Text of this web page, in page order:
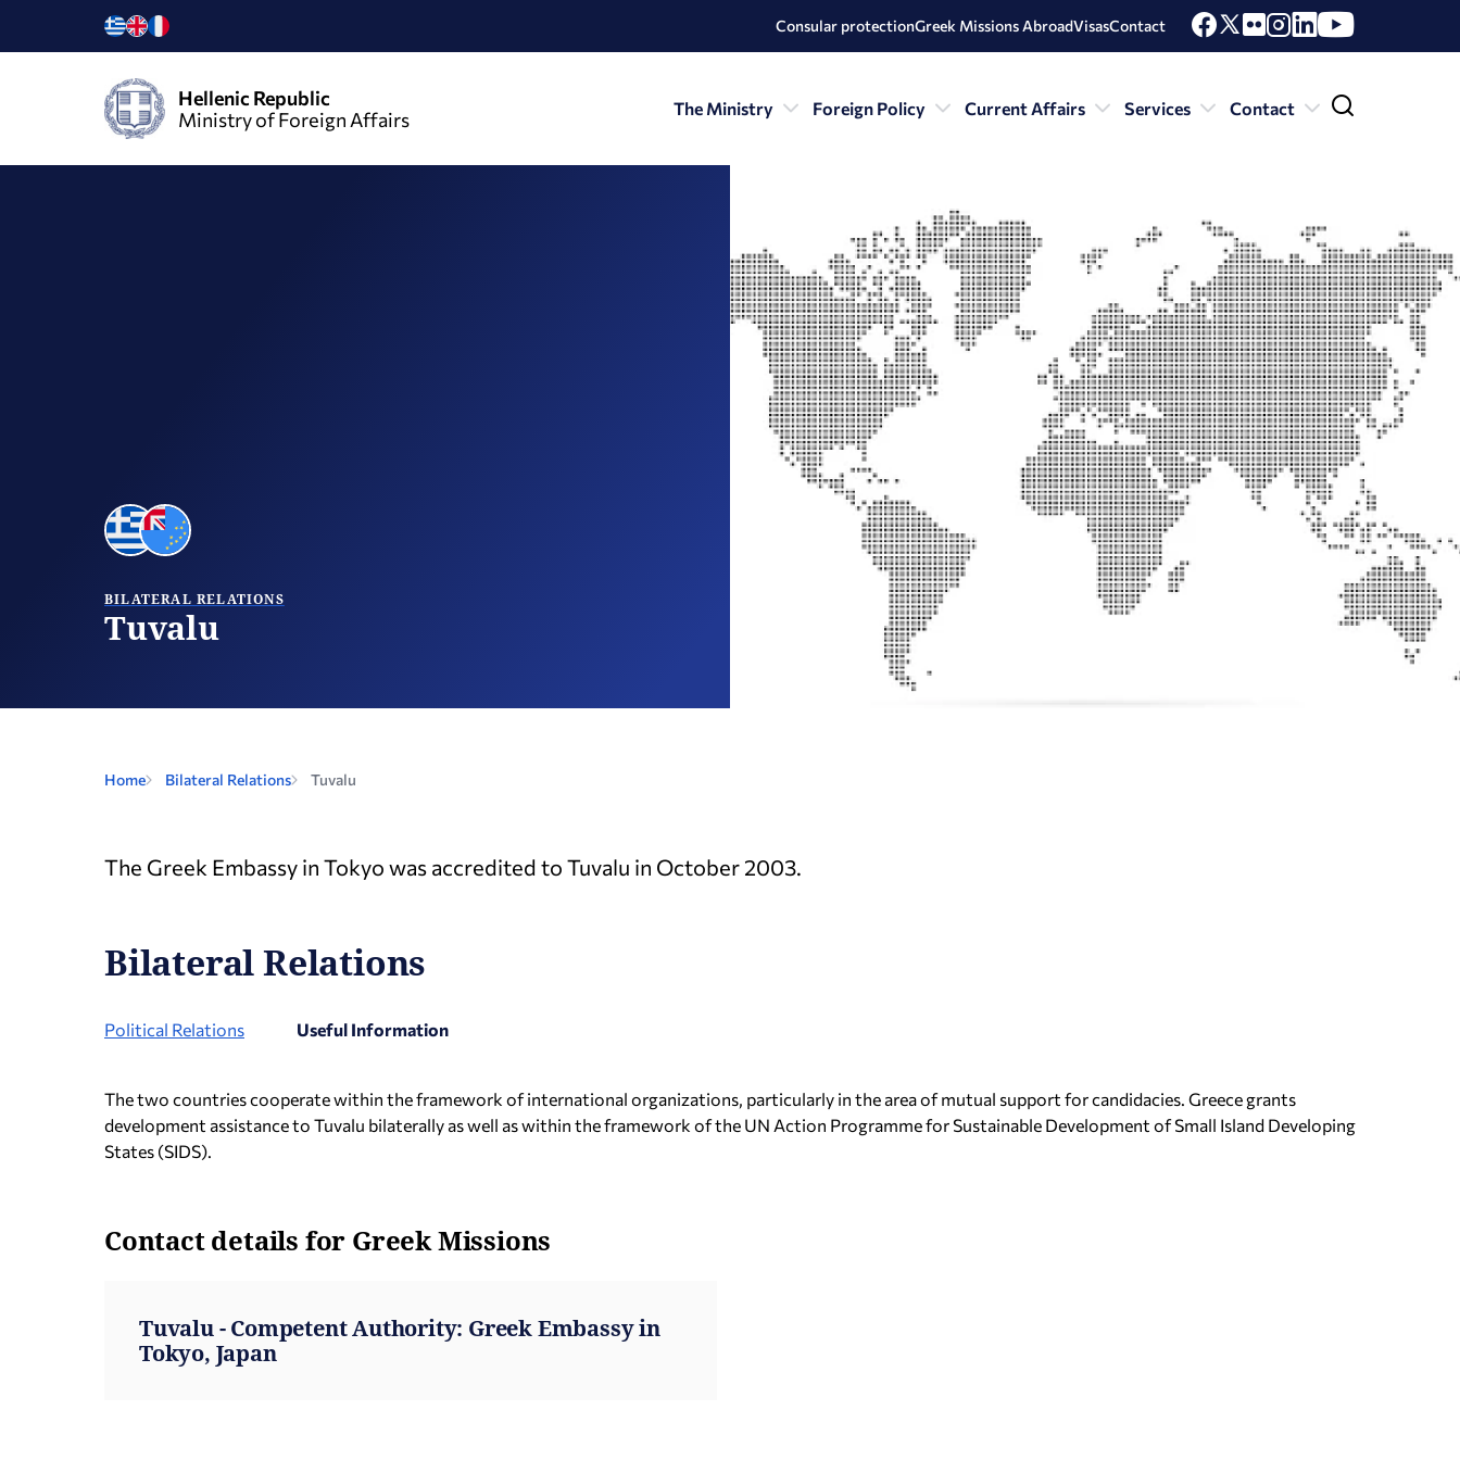
Consular protectionGreek Missions AbroadVisasContact
Hellenic Republic
Ministry of Foreign Affairs
The Ministry Foreign Policy Current Affairs Services Contact
BILATERAL RELATIONS
Tuvalu
Home Bilateral Relations Tuvalu
The Greek Embassy in Tokyo was accredited to Tuvalu in October 2003.
Bilateral Relations
Political Relations Useful Information
The two countries cooperate within the framework of international organizations, particularly in the area of mutual support for candidacies. Greece grants
development assistance to Tuvalu bilaterally as well as within the framework of the UN Action Programme for Sustainable Development of Small Island Developing
States (SIDS).
Contact details for Greek Missions
Tuvalu - Competent Authority: Greek Embassy in
Tokyo, Japan